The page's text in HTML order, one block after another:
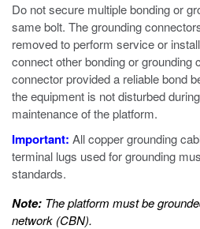
Do not secure multiple bonding or
same bolt. The grounding
removed to perform service or
connect other bonding or grounding
connector provided a reliable bond
the equipment is not disturbed
maintenance of the platform.
Important: All copper grounding
terminal lugs used for grounding
standards.
Note: The platform must be
network (CBN).